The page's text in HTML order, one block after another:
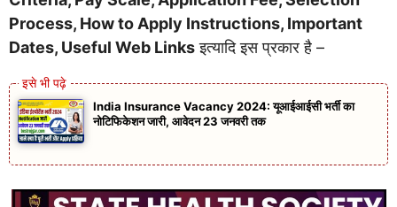
Process, How to Apply Instructions, Important
Dates, Useful Web Linksइत्यादि इस प्रकार है –
India Insurance Vacancy 2024: यूआईआईसी भर्ती का
नोटिफिकेशन जारी, आवेदन 23 जनवरी तक